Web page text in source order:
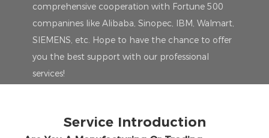
comprehensive cooperation with Fortune 500
companines like Alibaba, Sinopec, IBM, Walmart,
SIEMENS, etc. Hope to have the chance to offer
you the best support with our professional
services!
Service Introduction